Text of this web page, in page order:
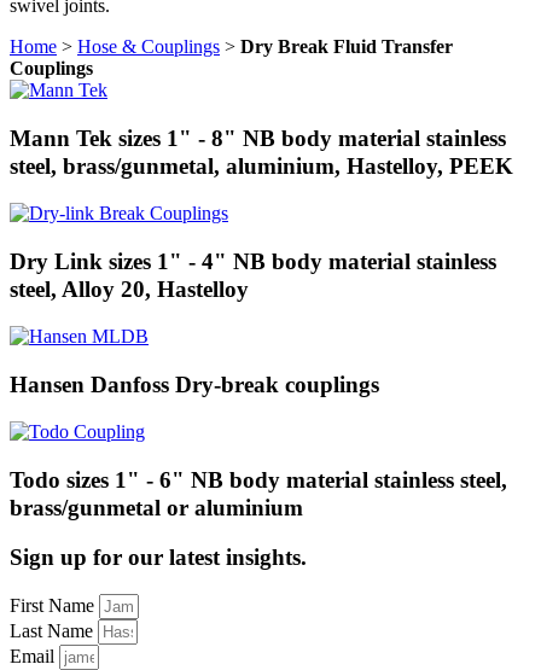
swivel joints.
Home > Hose & Couplings > Dry Break Fluid Transfer
Couplings
Mann Tek sizes 1" - 8" NB body material stainless
steel, brass/gunmetal, aluminium, Hastelloy, PEEK
Dry Link sizes 1" - 4" NB body material stainless
steel, Alloy 20, Hastelloy
Hansen Danfoss Dry-break couplings
Todo sizes 1" - 6" NB body material stainless steel,
brass/gunmetal or aluminium
Sign up for our latest insights.
First Name
Last Name
Email